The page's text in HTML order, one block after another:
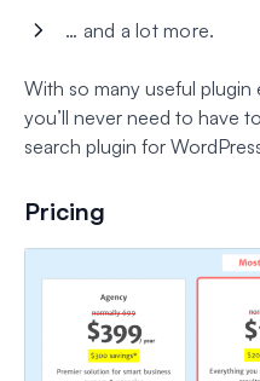
… and a lot more.
With so many useful plugin
you’ll never need to have
search plugin for
Pricing